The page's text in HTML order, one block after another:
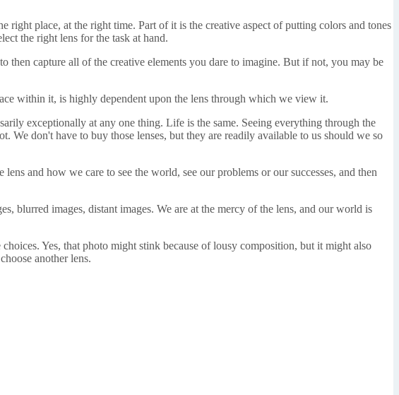
place, at the right time. Part of it is the creative aspect of putting colors and tones
the right lens for the task at hand.
capture all of the creative elements you dare to imagine. But if not, you may be
within it, is highly dependent upon the lens through which we view it.
exceptionally at any one thing. Life is the same. Seeing everything through the
We don't have to buy those lenses, but they are readily available to us should we so
and how we care to see the world, see our problems or our successes, and then
blurred images, distant images. We are at the mercy of the lens, and our world is
Yes, that photo might stink because of lousy composition, but it might also
another lens.